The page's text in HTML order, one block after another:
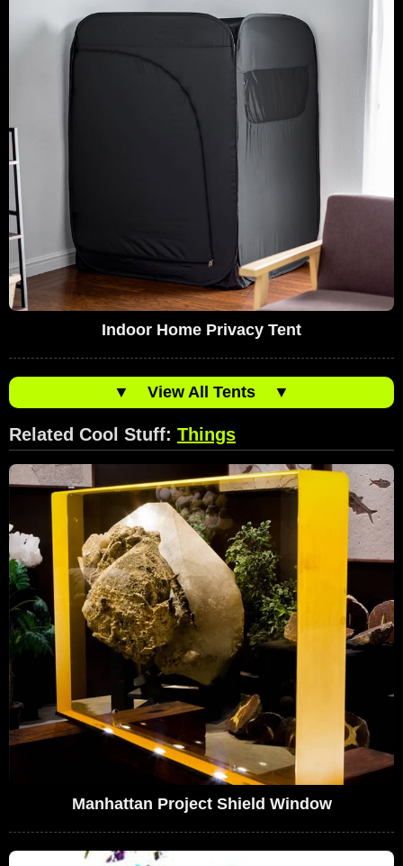
Indoor Home Privacy Tent
▼ View All Tents ▼
Related Cool Stuff: Things
Manhattan Project Shield Window